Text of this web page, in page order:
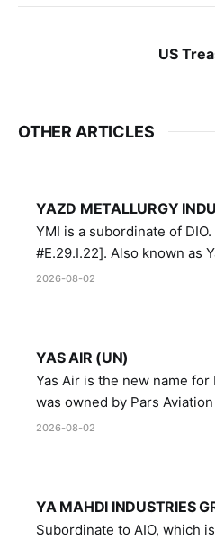
US
OTHER ARTICLES
YAZD METALLURGY
YMI is a subordinate of
#E.29.I.22]. Also known as Yazd Ammunition
Manufacturing and
2026-08-02
YAS AIR (UN)
Yas Air is the new name for
was owned by Pars
which in turn was
2026-08-02
YA MAHDI INDUSTRIES
Subordinate to AIO, which